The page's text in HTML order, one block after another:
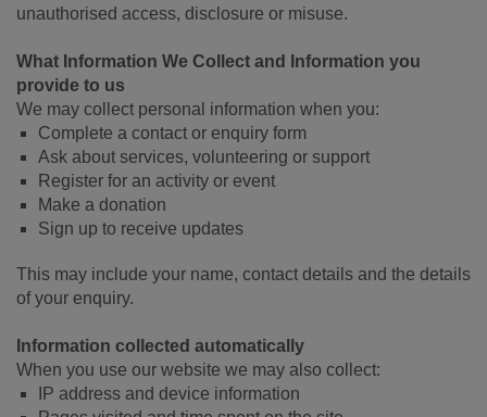
unauthorised access, disclosure or misuse.
What Information We Collect and Information you
provide to us
We may collect personal information when you:
Complete a contact or enquiry form
Ask about services, volunteering or support
Register for an activity or event
Make a donation
Sign up to receive updates
This may include your name, contact details and the details
of your enquiry.
Information collected automatically
When you use our website we may also collect:
IP address and device information